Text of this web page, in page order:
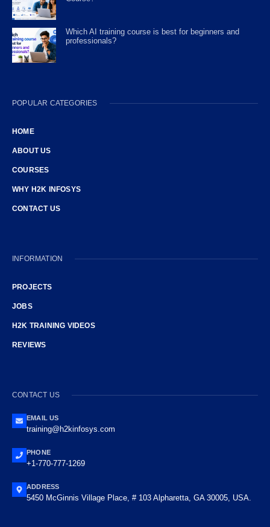
Which AI training course is best for beginners and
professionals?
POPULAR CATEGORIES
HOME
ABOUT US
COURSES
WHY H2K INFOSYS
CONTACT US
INFORMATION
PROJECTS
JOBS
H2K TRAINING VIDEOS
REVIEWS
CONTACT US
EMAIL US
training@h2kinfosys.com
PHONE
+1-770-777-1269
ADDRESS
5450 McGinnis Village Place, # 103 Alpharetta, GA 30005, USA.